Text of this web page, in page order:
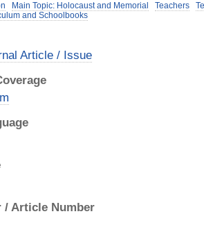
Main Topic: Holocaust and Memorial Teachers
and Schoolbooks
Article / Issue
/ Article Number